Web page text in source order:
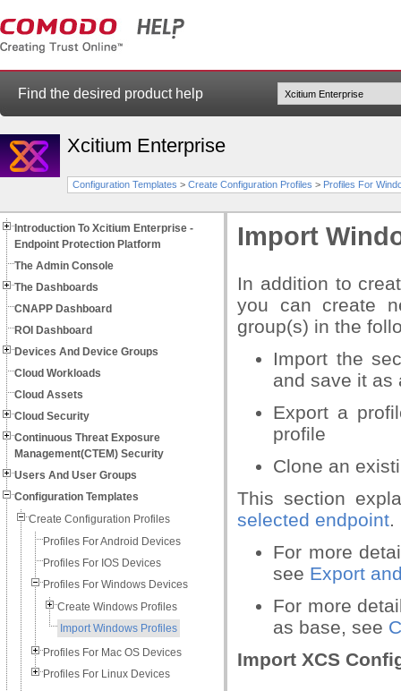
Find the desired product help
Xcitium Enterprise
Configuration Templates > Create Configuration Profiles > Profiles For
Introduction To Xcitium Enterprise -
Endpoint Protection Platform
The Admin Console
The Dashboards
CNAPP Dashboard
ROI Dashboard
Devices And Device Groups
Cloud Workloads
Cloud Assets
Cloud Security
Continuous Threat Exposure
Management(CTEM) Security
Users And User Groups
Configuration Templates
Create Configuration Profiles
Profiles For Android Devices
Profiles For IOS Devices
Profiles For Windows Devices
Create Windows Profiles
Import Windows Profiles
Profiles For Mac OS Devices
Profiles For Linux Devices
Import
In addition to
you can create
group(s) in the
Import the
and save it as
Export a
profile
Clone an
This section
selected endpoint.
For more
see Export
For more
as base, see
Import XCS